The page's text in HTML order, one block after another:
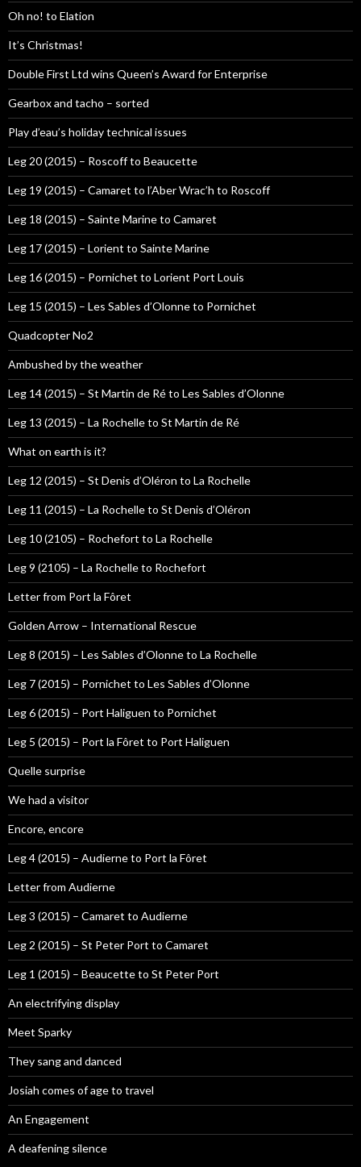
Oh no! to Elation
It’s Christmas!
Double First Ltd wins Queen’s Award for Enterprise
Gearbox and tacho – sorted
Play d’eau’s holiday technical issues
Leg 20 (2015) – Roscoff to Beaucette
Leg 19 (2015) – Camaret to l’Aber Wrac’h to Roscoff
Leg 18 (2015) – Sainte Marine to Camaret
Leg 17 (2015) – Lorient to Sainte Marine
Leg 16 (2015) – Pornichet to Lorient Port Louis
Leg 15 (2015) – Les Sables d’Olonne to Pornichet
Quadcopter No2
Ambushed by the weather
Leg 14 (2015) – St Martin de Ré to Les Sables d’Olonne
Leg 13 (2015) – La Rochelle to St Martin de Ré
What on earth is it?
Leg 12 (2015) – St Denis d’Oléron to La Rochelle
Leg 11 (2015) – La Rochelle to St Denis d’Oléron
Leg 10 (2105) – Rochefort to La Rochelle
Leg 9 (2105) – La Rochelle to Rochefort
Letter from Port la Fôret
Golden Arrow – International Rescue
Leg 8 (2015) – Les Sables d’Olonne to La Rochelle
Leg 7 (2015) – Pornichet to Les Sables d’Olonne
Leg 6 (2015) – Port Haliguen to Pornichet
Leg 5 (2015) – Port la Fôret to Port Haliguen
Quelle surprise
We had a visitor
Encore, encore
Leg 4 (2015) – Audierne to Port la Fôret
Letter from Audierne
Leg 3 (2015) – Camaret to Audierne
Leg 2 (2015) – St Peter Port to Camaret
Leg 1 (2015) – Beaucette to St Peter Port
An electrifying display
Meet Sparky
They sang and danced
Josiah comes of age to travel
An Engagement
A deafening silence